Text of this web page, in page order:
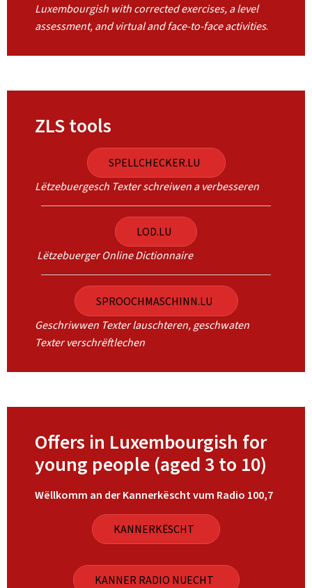
Luxembourgish with corrected exercises, a level
assessment, and virtual and face-to-face activities.
ZLS tools
SPELLCHECKER.LU
Lëtzebuergesch Texter schreiwen a verbesseren
LOD.LU
Lëtzebuerger Online Dictionnaire
SPROOCHMASCHINN.LU
Geschriwwen Texter lauschteren, geschwaten
Texter verschrëftlechen
Offers in Luxembourgish for
young people (aged 3 to 10)
Wëllkomm an der Kannerkëscht vum Radio 100,7
KANNERKËSCHT
KANNER RADIO NUECHT